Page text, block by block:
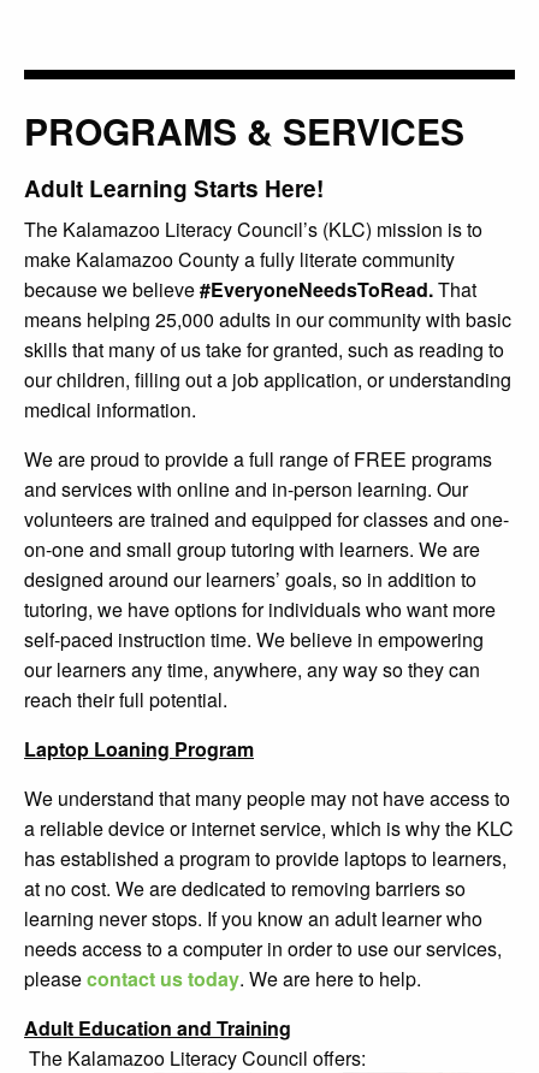
PROGRAMS & SERVICES
Adult Learning Starts Here!
The Kalamazoo Literacy Council’s (KLC) mission is to
make Kalamazoo County a fully literate community
because we believe#EveryoneNeedsToRead.That
means helping 25,000 adults in our community with basic
skills that many of us take for granted, such as reading to
our children, filling out a job application, or understanding
medical information.
We are proud to provide a full range of FREE programs
and services with online and in-person learning. Our
volunteers are trained and equipped for classes and one-
on-one and small group tutoring with learners. We are
designed around our learners’ goals, so in addition to
tutoring, we have options for individuals who want more
self-paced instruction time. We believe in empowering
our learners any time, anywhere, any way so they can
reach their full potential.
Laptop Loaning Program
We understand that many people may not have access to
a reliable device or internet service, which is why the KLC
has established a program to provide laptops to learners,
at no cost. We are dedicated to removing barriers so
learning never stops. If you know an adult learner who
needs access to a computer in order to use our services,
pleasecontact us today. We are here to help.
Adult Education and Training
The Kalamazoo Literacy Council offers: